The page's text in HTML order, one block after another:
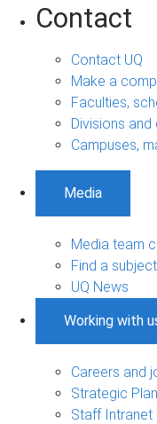
Contact
Contact UQ
Make a
Faculties,
Divisions
Campuses,
Media
Media team
Find a
UQ News
Working with
Careers and
Strategic Plan
Staff Intranet